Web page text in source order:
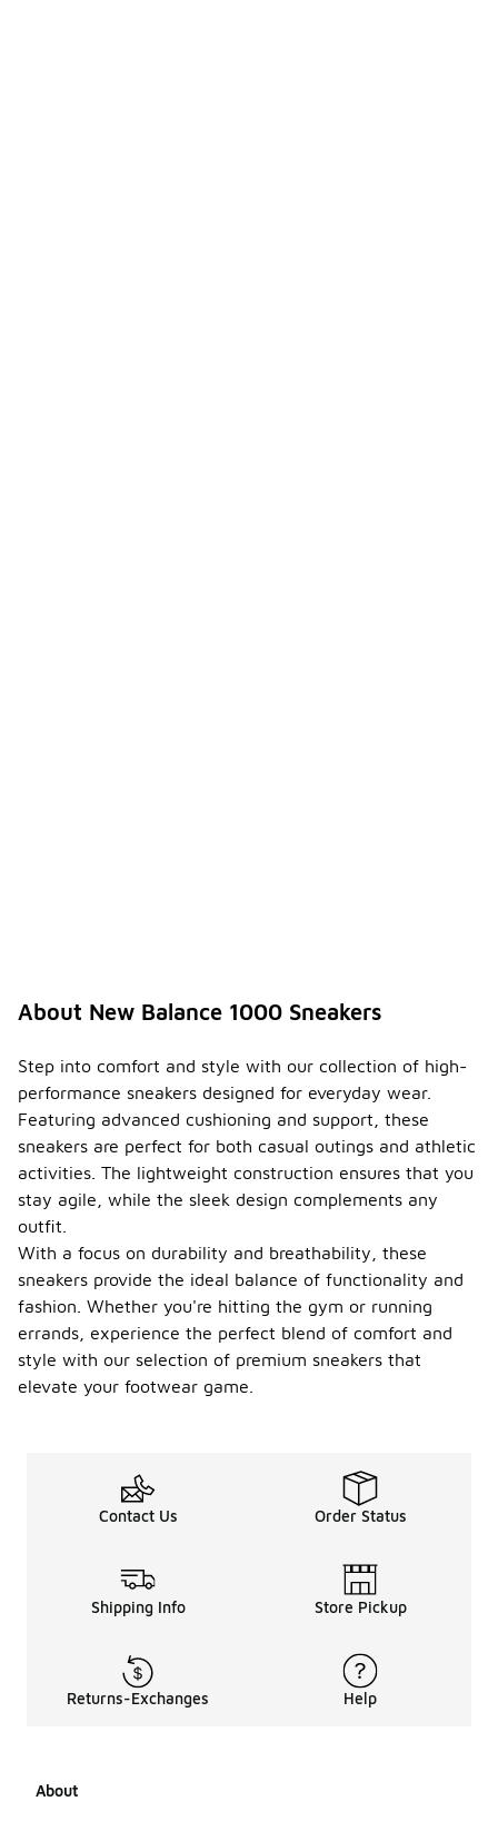
About New Balance 1000 Sneakers
Step into comfort and style with our collection of high-
performance sneakers designed for everyday wear.
Featuring advanced cushioning and support, these
sneakers are perfect for both casual outings and athletic
activities. The lightweight construction ensures that you
stay agile, while the sleek design complements any
outfit.
With a focus on durability and breathability, these
sneakers provide the ideal balance of functionality and
fashion. Whether you're hitting the gym or running
errands, experience the perfect blend of comfort and
style with our selection of premium sneakers that
elevate your footwear game.
Contact Us Order Status
Shipping Info Store Pickup
Returns-Exchanges Help
About